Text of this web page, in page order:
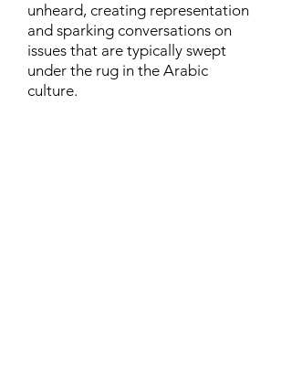
unheard, creating representation
and sparking conversations on
issues that are typically swept
under the rug in the Arabic
culture.